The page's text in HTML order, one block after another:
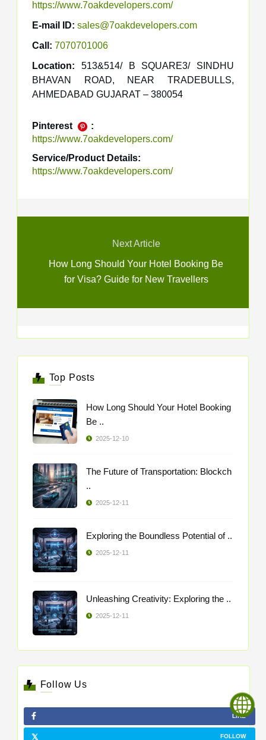
https://www.7oakdevelopers.com/
E-mail ID: sales@7oakdevelopers.com
Call: 7070701006
Location: 513&514/ B SQUARE3/ SINDHU
BHAVAN ROAD, NEAR TRADEBULLS,
AHMEDABAD GUJARAT – 380054
Pinterest
:
https://www.7oakdevelopers.com/
Service/Product Details:
https://www.7oakdevelopers.com/
Next Article
How Long Should Your Hotel Booking Be
for Visa? Guide for New Travellers
Top Posts
How Long Should Your Hotel Booking
Be ..
2025-12-10
The Future of Transportation: Blockch
..
2025-12-11
Exploring the Boundless Potential of ..
2025-12-11
Unleashing Creativity: Exploring the ..
2025-12-11
Follow Us
LIKE
FOLLOW